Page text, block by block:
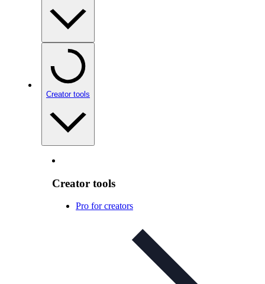
Creator tools
Creator tools
Pro for creators